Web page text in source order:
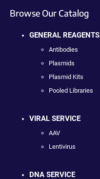
Browse Our Catalog
GENERAL REAGENTS
Antibodies
Plasmids
Plasmid Kits
Pooled Libraries
VIRAL SERVICE
AAV
Lentivirus
DNA SERVICE